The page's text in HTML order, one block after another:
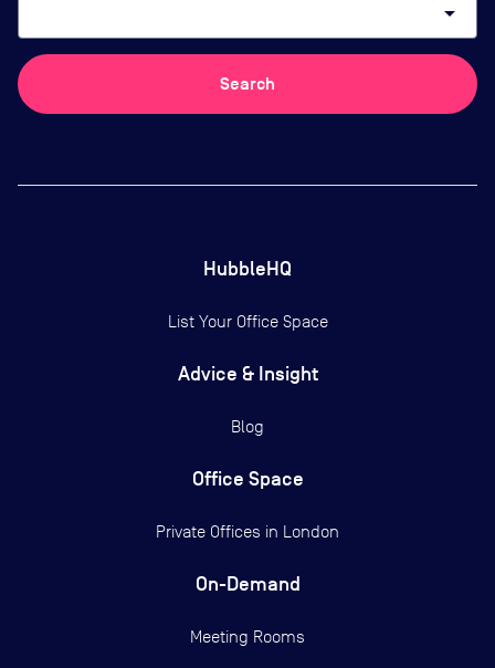
arrow_drop_down
Search
HubbleHQ
List Your Office Space
Advice & Insight
Blog
Office Space
Private Offices in London
On-Demand
Meeting Rooms